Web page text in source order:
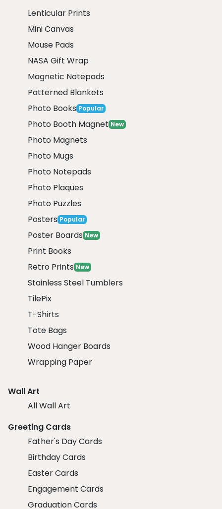
Lenticular Prints
Mini Canvas
Mouse Pads
NASA Gift Wrap
Magnetic Notepads
Patterned Blankets
Photo Books Popular
Photo Booth Magnet New
Photo Magnets
Photo Mugs
Photo Notepads
Photo Plaques
Photo Puzzles
Posters Popular
Poster Boards New
Print Books
Retro Prints New
Stainless Steel Tumblers
TilePix
T-Shirts
Tote Bags
Wood Hanger Boards
Wrapping Paper
Wall Art
All Wall Art
Greeting Cards
Father's Day Cards
Birthday Cards
Easter Cards
Engagement Cards
Graduation Cards